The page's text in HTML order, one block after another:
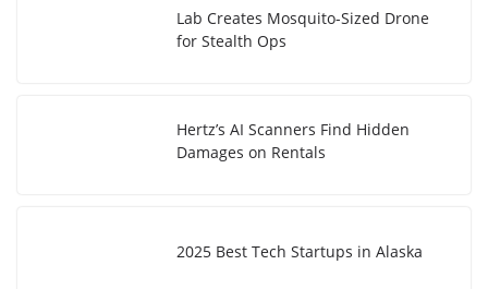
Lab Creates Mosquito-Sized Drone
for Stealth Ops
Hertz’s AI Scanners Find Hidden
Damages on Rentals
2025 Best Tech Startups in Alaska